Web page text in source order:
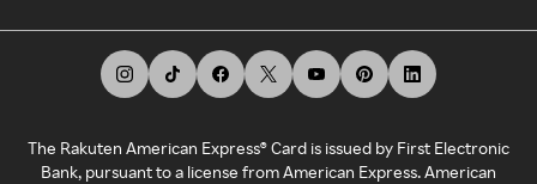
The Rakuten American Express® Card is issued by First Electronic
Bank, pursuant to a license from American Express. American